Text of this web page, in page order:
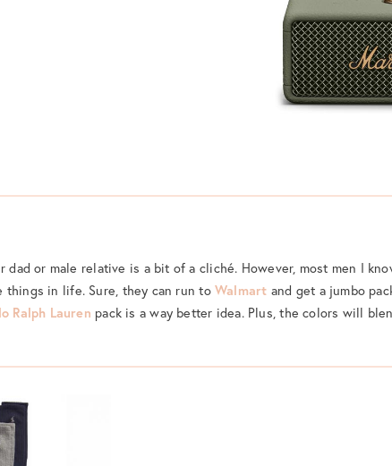
dad or male relative is a bit of a cliché. However, most men I
in life. Sure, they can run toWalmart and get a jumbo
Ralph Lauren pack is a way better idea. Plus, the colors will